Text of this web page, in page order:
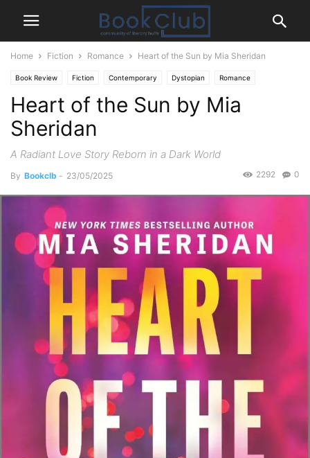
Home Fiction Romance Heart of the Sun by Mia Sheridan
Book Review Fiction Contemporary Dystopian Romance
Heart of the Sun by Mia
Sheridan
A Radiant Love Story Reborn in a Dark World
By Bookclb - 23/05/2025 0
2292